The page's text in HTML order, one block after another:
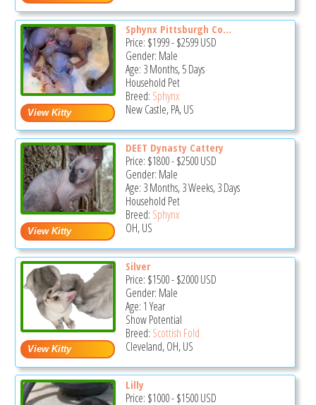
Sphynx Pittsburgh Co...
Price: $1999-$2599USD
Gender: Male
Age: 3 Months, 5 Days
Household Pet
Breed: Sphynx
New Castle, PA, US
DEET Dynasty Cattery
Price: $1800-$2500USD
Gender: Male
Age: 3 Months, 3 Weeks, 3 Days
Household Pet
Breed: Sphynx
OH, US
Silver
Price: $1500-$2000USD
Gender: Male
Age: 1 Year
Show Potential
Breed: Scottish Fold
Cleveland, OH, US
Lilly
Price: $1000-$1500USD